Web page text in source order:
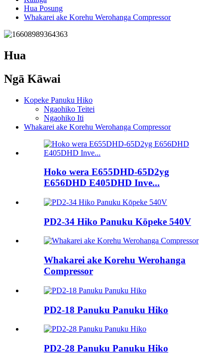
Hua Posung
Whakarei ake Korehu Werohanga Compressor
Hua
Ngā Kāwai
Kopeke Panuku Hiko
Ngaohiko Teitei
Ngaohiko Iti
Whakarei ake Korehu Werohanga Compressor
Hoko wera E655DHD-65D2yg
E656DHD E405DHD Inve...
PD2-34 Hiko Panuku Kōpeke 540V
Whakarei ake Korehu Werohanga
Compressor
PD2-18 Panuku Panuku Hiko
PD2-28 Panuku Panuku Hiko